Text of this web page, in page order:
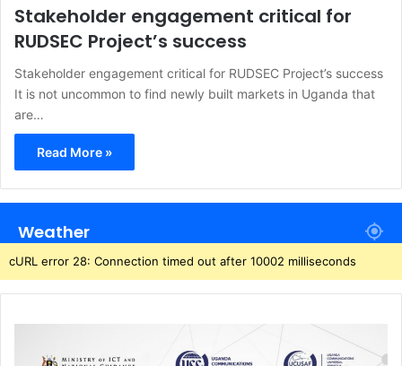
Stakeholder engagement critical for
RUDSEC Project’s success
Stakeholder engagement critical for RUDSEC Project’s success
It is not uncommon to find newly built markets in Uganda that
are…
Read More »
Weather
cURL error 28: Connection timed out after 10002 milliseconds